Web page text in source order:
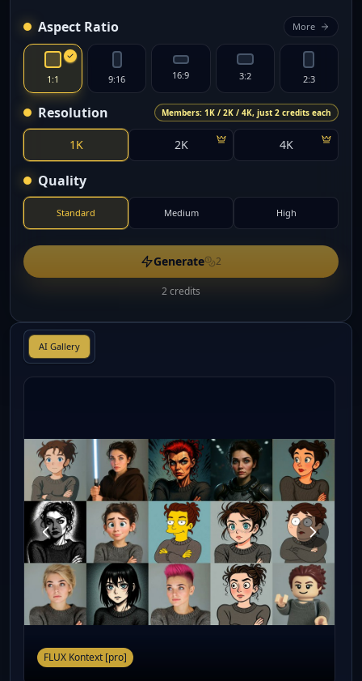
Aspect Ratio More
1:1 9:16 16:9 3:2 2:3
Resolution Members: 1K / 2K / 4K, just 2 credits each
1K 2K 4K
Quality
Standard Medium High
Generate 2
2 credits
AI Gallery
FLUX Kontext [pro]